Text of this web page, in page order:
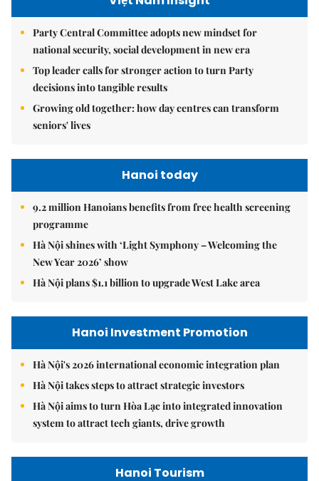
Party Central Committee adopts new mindset for
national security, social development in new era
Top leader calls for stronger action to turn Party
decisions into tangible results
Growing old together: how day centres can transform
seniors' lives
Hanoi today
9.2 million Hanoians benefits from free health screening
programme
Hà Nội shines with ‘Light Symphony – Welcoming the
New Year 2026’ show
Hà Nội plans $1.1 billion to upgrade West Lake area
Hanoi Investment Promotion
Hà Nội's 2026 international economic integration plan
Hà Nội takes steps to attract strategic investors
Hà Nội aims to turn Hòa Lạc into integrated innovation
system to attract tech giants, drive growth
Hanoi Tourism